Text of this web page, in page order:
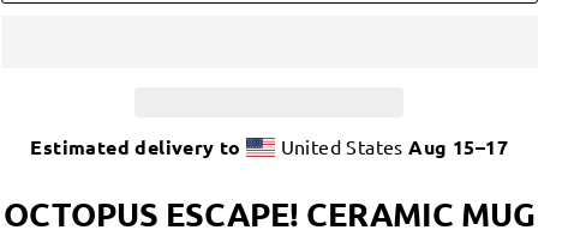
Estimated delivery to United StatesAug 15⁠–17
OCTOPUS ESCAPE! CERAMIC MUG